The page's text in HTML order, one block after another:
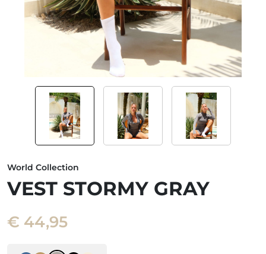
World Collection
VEST STORMY GRAY
€ 44,95